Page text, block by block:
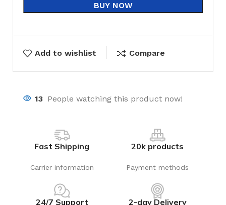
BUY NOW
Add to wishlist Compare
13 People watching this product now!
Fast Shipping
Carrier information
20k products
Payment methods
24/7 Support 2-day Delivery